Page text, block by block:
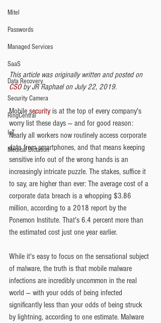
Mitel
Passwords
Managed Services
SaaS
Data Recovery
Security Camera
RingCentral
IoT
Medical Dictation
This article was originally written and posted on
CSO by JR Raphael on July 22, 2019.
Mobile security is at the top of every company's
worry list these days — and for good reason:
Nearly all workers now routinely access corporate
data from smartphones, and that means keeping
sensitive info out of the wrong hands is an
increasingly intricate puzzle. The stakes, suffice it
to say, are higher than ever: The average cost of a
corporate data breach is a whopping $3.86
million, according to a 2018 report by the
Ponemon Institute. That's 6.4 percent more than
the estimated cost just one year earlier.
While it's easy to focus on the sensational subject
of malware, the truth is that mobile malware
infections are incredibly uncommon in the real
world — with your odds of being infected
significantly less than your odds of being struck
by lightning, according to one estimate. Malware